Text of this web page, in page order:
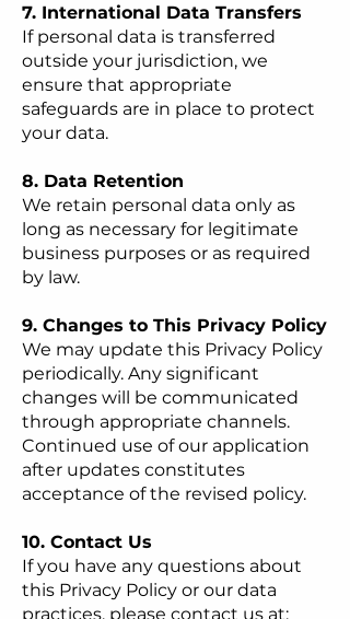
7. International Data Transfers
If personal data is transferred
outside your jurisdiction, we
ensure that appropriate
safeguards are in place to protect
your data.
8. Data Retention
We retain personal data only as
long as necessary for legitimate
business purposes or as required
by law.
9. Changes to This Privacy Policy
We may update this Privacy Policy
periodically. Any significant
changes will be communicated
through appropriate channels.
Continued use of our application
after updates constitutes
acceptance of the revised policy.
10. Contact Us
If you have any questions about
this Privacy Policy or our data
practices, please contact us at: